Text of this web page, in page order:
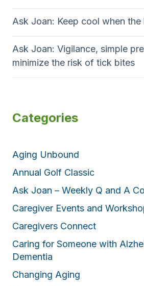
Ask Joan: Keep cool when
Ask Joan: Vigilance, simple
minimize the risk of tick bites
Categories
Aging Unbound
Annual Golf Classic
Ask Joan – Weekly Q and A
Caregiver Events and
Caregivers Connect
Caring for Someone with
Dementia
Changing Aging